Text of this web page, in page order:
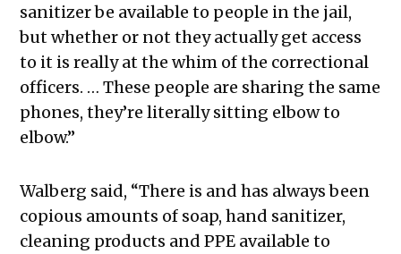
sanitizer be available to people in the jail,
but whether or not they actually get access
to it is really at the whim of the correctional
officers. … These people are sharing the same
phones, they’re literally sitting elbow to
elbow.”
Walberg said, “There is and has always been
copious amounts of soap, hand sanitizer,
cleaning products and PPE available to